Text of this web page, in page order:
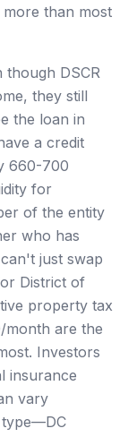
than most
though DSCR
they still
the loan in
a credit
660-700
for
of the entity
who has
just swap
District of
property tax
month are the
Investors
insurance
vary
type—DC